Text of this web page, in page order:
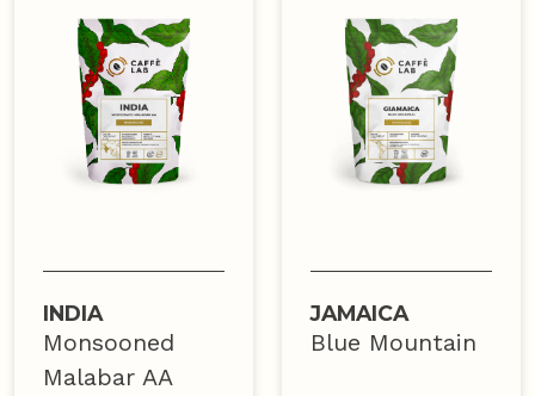
INDIA
Monsooned
Malabar AA
JAMAICA
Blue Mountain